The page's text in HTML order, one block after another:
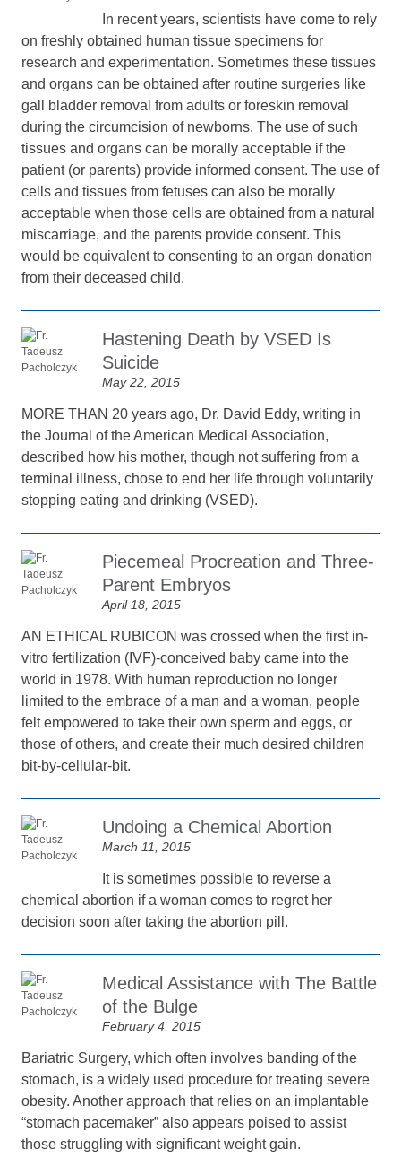
In recent years, scientists have come to rely
on freshly obtained human tissue specimens for
research and experimentation. Sometimes these tissues
and organs can be obtained after routine surgeries like
gall bladder removal from adults or foreskin removal
during the circumcision of newborns. The use of such
tissues and organs can be morally acceptable if the
patient (or parents) provide informed consent. The use of
cells and tissues from fetuses can also be morally
acceptable when those cells are obtained from a natural
miscarriage, and the parents provide consent. This
would be equivalent to consenting to an organ donation
from their deceased child.
Hastening Death by VSED Is
Suicide
May 22, 2015
MORE THAN 20 years ago, Dr. David Eddy, writing in
the Journal of the American Medical Association,
described how his mother, though not suffering from a
terminal illness, chose to end her life through voluntarily
stopping eating and drinking (VSED).
Piecemeal Procreation and Three-
Parent Embryos
April 18, 2015
AN ETHICAL RUBICON was crossed when the first in-
vitro fertilization (IVF)-conceived baby came into the
world in 1978. With human reproduction no longer
limited to the embrace of a man and a woman, people
felt empowered to take their own sperm and eggs, or
those of others, and create their much desired children
bit-by-cellular-bit.
Undoing a Chemical Abortion
March 11, 2015
It is sometimes possible to reverse a
chemical abortion if a woman comes to regret her
decision soon after taking the abortion pill.
Medical Assistance with The Battle
of the Bulge
February 4, 2015
Bariatric Surgery, which often involves banding of the
stomach, is a widely used procedure for treating severe
obesity. Another approach that relies on an implantable
“stomach pacemaker” also appears poised to assist
those struggling with significant weight gain.